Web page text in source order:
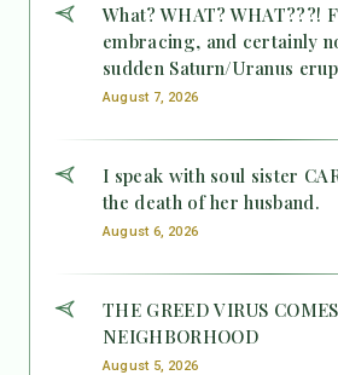
What? WHAT? WHAT???!
embracing, and certainly
sudden Saturn/Uranus
August 7, 2026
I speak with soul sister
the death of her husband.
August 6, 2026
THE GREED VIRUS
NEIGHBORHOOD
August 5, 2026